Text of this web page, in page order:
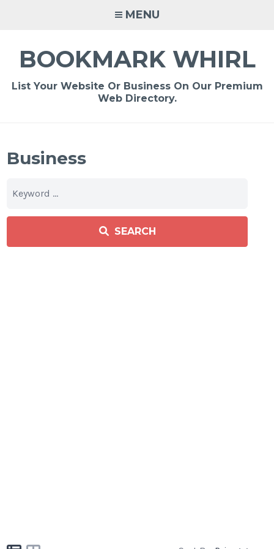
MENU
BOOKMARK WHIRL
List Your Website Or Business On Our Premium
Web Directory.
Business
SEARCH